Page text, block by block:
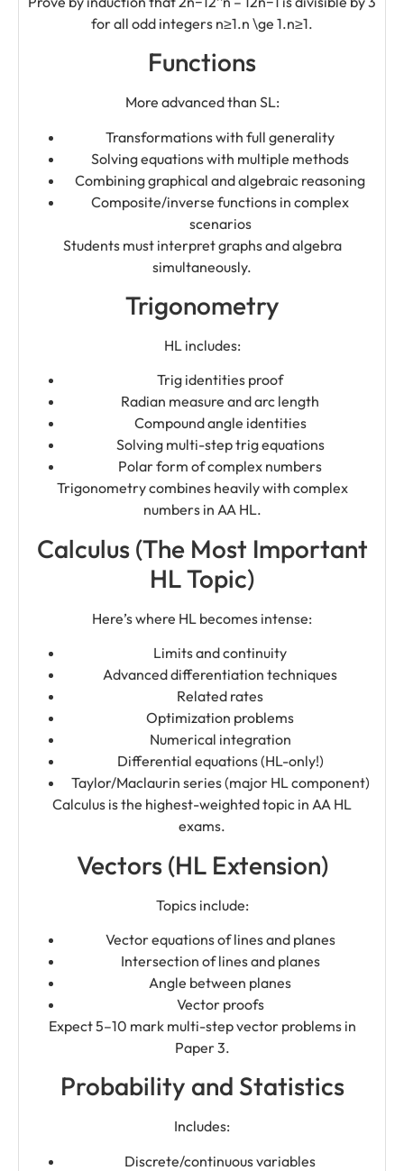
for all odd integers n≥1.n \ge 1.n≥1.
Functions
More advanced than SL:
Transformations with full generality
Solving equations with multiple methods
Combining graphical and algebraic reasoning
Composite/inverse functions in complex
scenarios
Students must interpret graphs and algebra
simultaneously.
Trigonometry
HL includes:
Trig identities proof
Radian measure and arc length
Compound angle identities
Solving multi-step trig equations
Polar form of complex numbers
Trigonometry combines heavily with complex
numbers in AA HL.
Calculus (The Most Important
HL Topic)
Here’s where HL becomes intense:
Limits and continuity
Advanced differentiation techniques
Related rates
Optimization problems
Numerical integration
Differential equations (HL-only!)
Taylor/Maclaurin series (major HL component)
Calculus is the highest-weighted topic in AA HL
exams.
Vectors (HL Extension)
Topics include:
Vector equations of lines and planes
Intersection of lines and planes
Angle between planes
Vector proofs
Expect 5–10 mark multi-step vector problems in
Paper 3.
Probability and Statistics
Includes:
Discrete/continuous variables